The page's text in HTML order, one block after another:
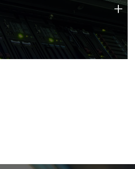
of technology strengths
today.
+